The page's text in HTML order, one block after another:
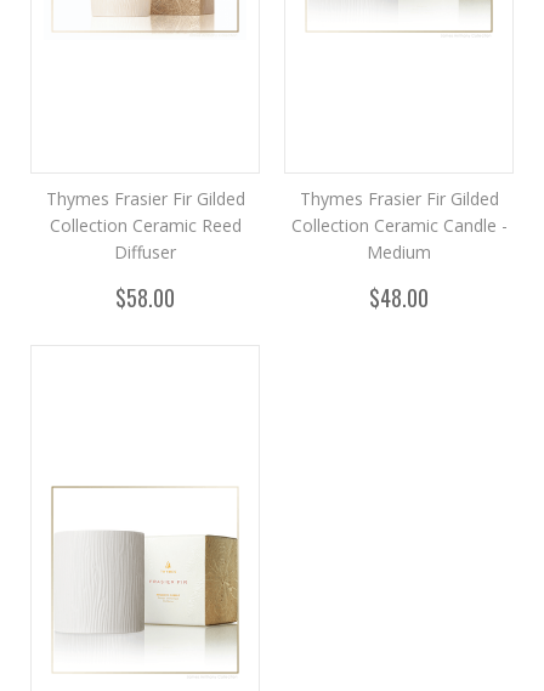
Thymes Frasier Fir Gilded
Collection Ceramic Reed
Diffuser
$58.00
Thymes Frasier Fir Gilded
Collection Ceramic Candle -
Medium
$48.00